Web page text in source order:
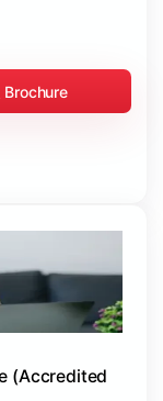
Brochure
(Accredited